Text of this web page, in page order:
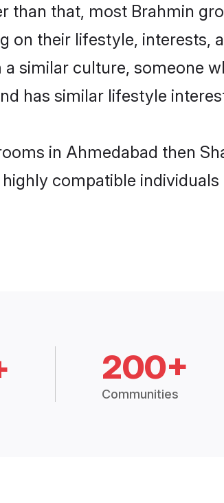
than that, most Brahmin
on their lifestyle, interests,
similar culture, someone
has similar lifestyle
in Ahmedabad then
compatible individuals
200+
Communities